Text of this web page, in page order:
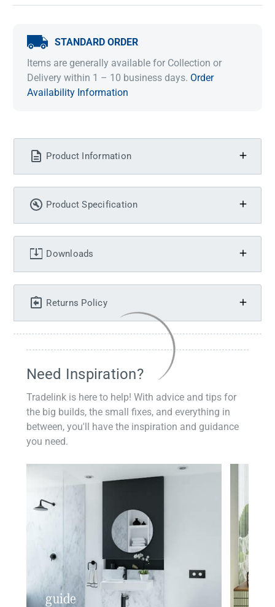
STANDARD ORDER
Items are generally available for Collection or
Delivery within 1 – 10 business days. Order
Availability Information
Product Information
Product Specification
Downloads
Returns Policy
Need Inspiration?
Tradelink is here to help! With advice and tips for
the big builds, the small fixes, and everything in
between, you'll have the inspiration and guidance
you need.
guide